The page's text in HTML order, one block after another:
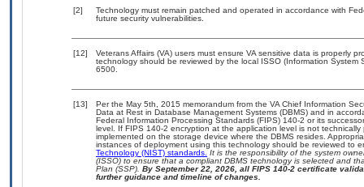
[2]
Technology must remain patched and operated in accordance with
future security vulnerabilities.
[12]
Veterans Affairs (VA) users must ensure VA sensitive data is properly
technology should be reviewed by the local ISSO (Information
6500.
[13]
Per the May 5th, 2015 memorandum from the VA Chief Information
Data at Rest in Database Management Systems (DBMS) and in
Federal Information Processing Standards (FIPS) 140-2 or its
level. If FIPS 140-2 encryption at the application level is not
implemented on the storage device where the DBMS resides.
instances of deployment using this technology should be reviewed to
Technology (NIST) standards. It is the responsibility of the system
(ISSO) to ensure that a compliant DBMS technology is selected and
Plan (SSP). By September 22, 2026, all FIPS 140-2 certificate
further guidance and timeline of changes.